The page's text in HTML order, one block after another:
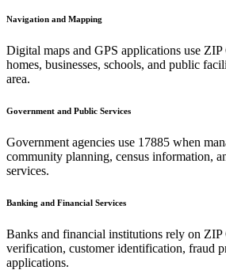
Navigation and Mapping
Digital maps and GPS applications use ZIP
homes, businesses, schools, and public
area.
Government and Public Services
Government agencies use 17885 when
community planning, census information,
services.
Banking and Financial Services
Banks and financial institutions rely on ZIP
verification, customer identification, fraud
applications.